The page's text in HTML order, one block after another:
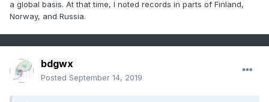
a global basis. At that time, I noted records in parts of Finland,
Norway, and Russia.
bdgwx
Posted September 14, 2019